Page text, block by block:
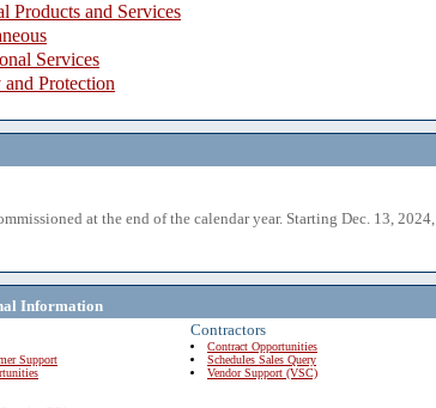
Products and Services
Services
and Protection
at the end of the calendar year. Starting Dec. 13, 2024,
Information
Support
Contractors
Contract Opportunities
Schedules Sales Query
Vendor Support (VSC)